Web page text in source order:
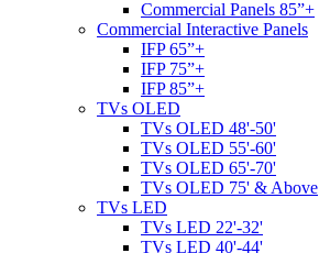
Commercial Panels 85”+
Commercial Interactive Panels
IFP 65”+
IFP 75”+
IFP 85”+
TVs OLED
TVs OLED 48'-50'
TVs OLED 55'-60'
TVs OLED 65'-70'
TVs OLED 75' & Above
TVs LED
TVs LED 22'-32'
TVs LED 40'-44'